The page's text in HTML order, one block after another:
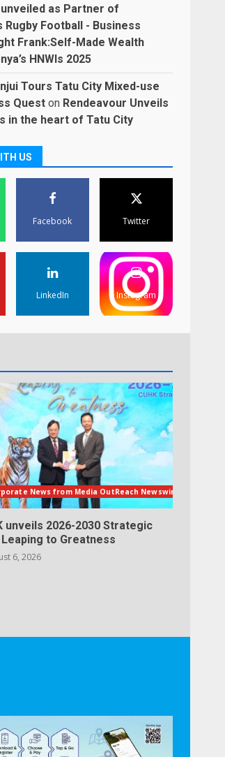
as Partner of
Rugby Football - Business
Frank:Self-Made Wealth
HNWIs 2025
Tours Tatu City Mixed-use
Quest on Rendeavour Unveils
in the heart of Tatu City
US
Facebook Twitter
LinkedIn Instagram
News from Media OutReach Newswire
unveils 2026-2030 Strategic
Leaping to Greatness
6, 2026